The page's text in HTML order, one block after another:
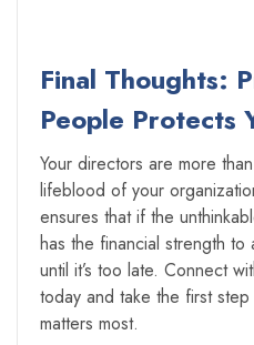
Final Thoughts:
People Protects
Your directors are more
lifeblood of your
ensures that if the
has the financial strength
until it’s too late. Connect
today and take the first
matters most.